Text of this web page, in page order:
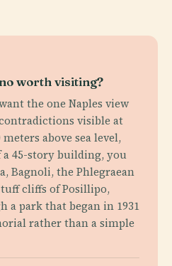
worth visiting?
the one Naples view
visible at
above sea level,
45-story building, you
Bagnoli, the Phlegraean
cliffs of Posillipo,
a park that began in 1931
rather than a simple